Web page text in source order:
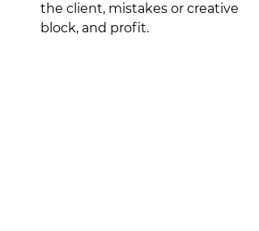
the client, mistakes or creative
block, and profit.